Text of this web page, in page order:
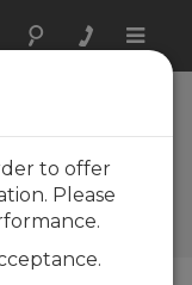
Toggle
to offer
Please